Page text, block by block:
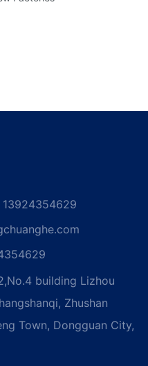
building Lizhou
Zhushan
Town, Dongguan City,